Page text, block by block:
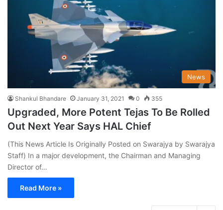
News
Shankul Bhandare January 31, 2021 0 355
Upgraded, More Potent Tejas To Be Rolled
Out Next Year Says HAL Chief
(This News Article Is Originally Posted on Swarajya by Swarajya
Staff) In a major development, the Chairman and Managing
Director of…
Read More »